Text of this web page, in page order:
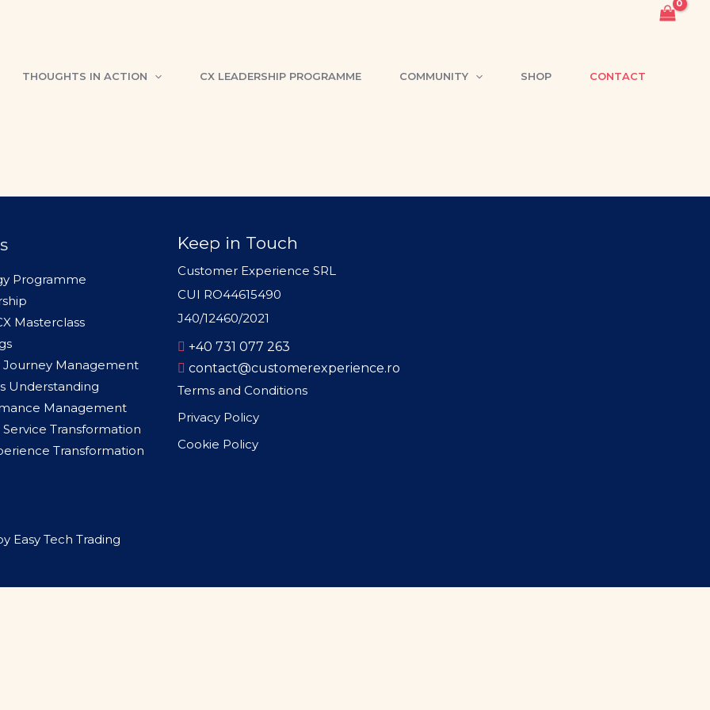
THOUGHTS IN ACTION CX LEADERSHIP PROGRAMME COMMUNITY SHOP CONTACT
needs
Programme
Masterclass
Journey Management
Understanding
Management
Transformation
Transformation
Keep in Touch
Customer Experience SRL
CUI RO44615490
J40/12460/2021
+40 731 077 263
contact@customerexperience.ro
Terms and Conditions
Privacy Policy
Cookie Policy
Easy Tech Trading